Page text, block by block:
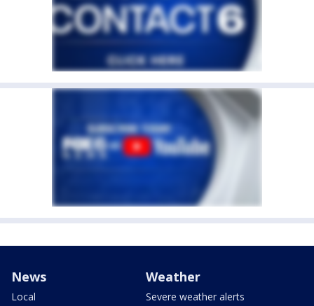
News
Local
Weather
Severe weather alerts